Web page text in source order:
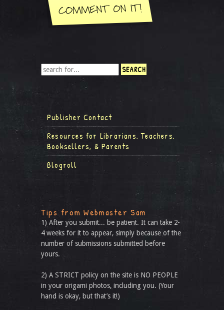
Publisher Contact
Resources for Librarians, Teachers,
Booksellers, & Parents
Blogroll
Tips from Webmaster Sam
1) After you submit... be patient. It can take 2-
4 weeks for it to appear, simply because of the
number of submissions submitted before
yours.
2) A STRICT policy on the site is NO PEOPLE
in your origami photos, including you. (Your
hand is okay, but that’s it!)